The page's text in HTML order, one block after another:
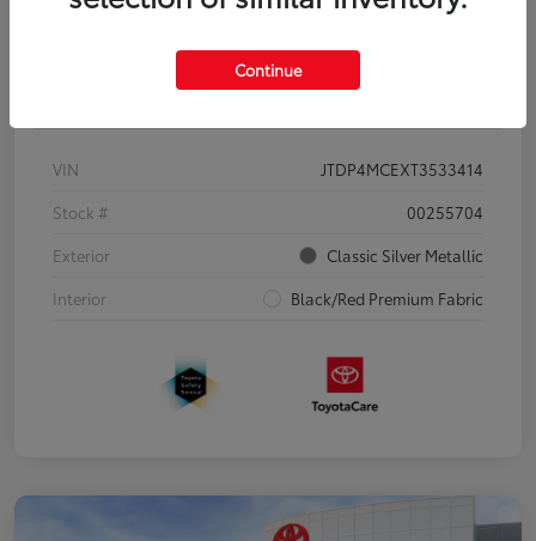
Details Pricing
VIN
JTDP4MCEXT3533414
Stock #
00255704
Exterior
Classic Silver Metallic
Interior
Black/Red Premium Fabric
Continue